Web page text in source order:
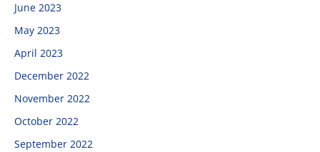
June 2023
May 2023
April 2023
December 2022
November 2022
October 2022
September 2022